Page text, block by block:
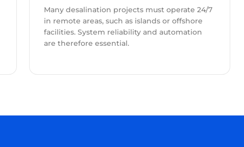
Many desalination projects must operate 24/7
in remote areas, such as islands or offshore
facilities. System reliability and automation
are therefore essential.